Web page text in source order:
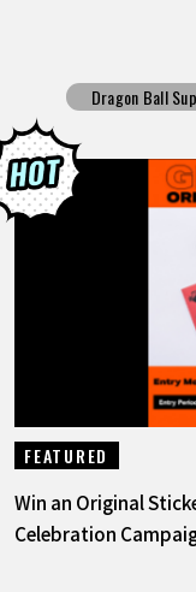
Dragon Ball
FEATURED
Win an Original
Celebration